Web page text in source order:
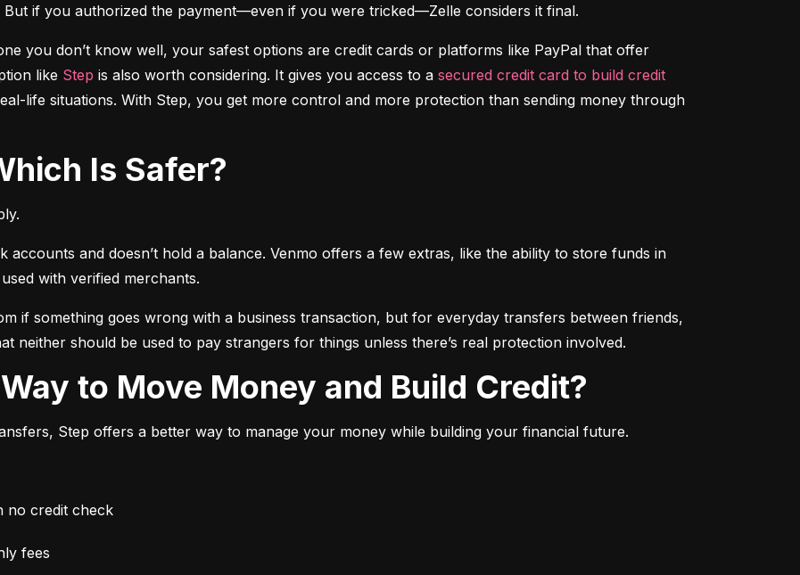
if you authorized the payment—even if you were tricked—Zelle considers it final.
you don’t know well, your safest options are credit cards or platforms like PayPal that offer
like Step is also worth considering. It gives you access to a secured credit card to build credit
life situations. With Step, you get more control and more protection than sending money through
Is Safer?
accounts and doesn’t hold a balance. Venmo offers a few extras, like the ability to store funds in
with verified merchants.
if something goes wrong with a business transaction, but for everyday transfers between friends,
neither should be used to pay strangers for things unless there’s real protection involved.
Way to Move Money and Build Credit?
Step offers a better way to manage your money while building your financial future.
no credit check
fees